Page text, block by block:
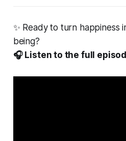
✨ Ready to turn happiness
being?
🎧 Listen to the full